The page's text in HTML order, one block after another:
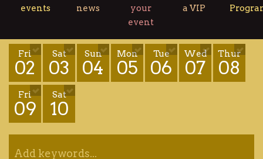
events news
your
event
a VIP
Fri
02
Sat
03
Sun
04
Mon
05
Tue
06
Wed
07
Thur
08
Fri
09
Sat
10